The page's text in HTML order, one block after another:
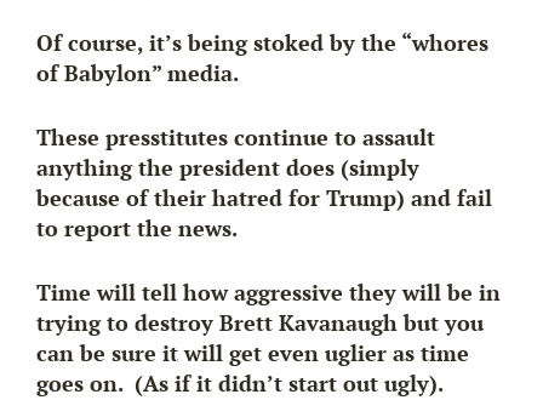
Of course, it’s being stoked by the “whores
of Babylon” media.
These presstitutes continue to assault
anything the president does (simply
because of their hatred for Trump) and fail
to report the news.
Time will tell how aggressive they will be in
trying to destroy Brett Kavanaugh but you
can be sure it will get even uglier as time
goes on. (As if it didn’t start out ugly).